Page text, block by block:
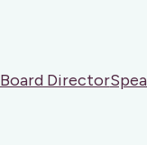
Board Director